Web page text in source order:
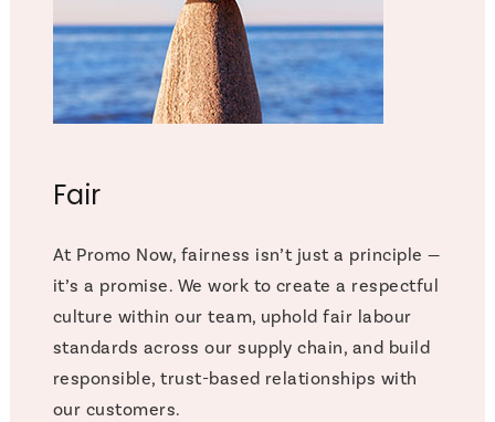
Fair
At Promo Now, fairness isn’t just a principle —
it’s a promise. We work to create a respectful
culture within our team, uphold fair labour
standards across our supply chain, and build
responsible, trust-based relationships with
our customers.